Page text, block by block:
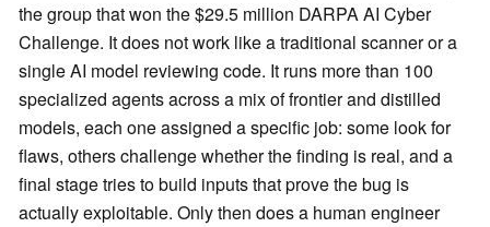
the group that won the $29.5 million DARPA AI Cyber
Challenge. It does not work like a traditional scanner or a
single AI model reviewing code. It runs more than 100
specialized agents across a mix of frontier and distilled
models, each one assigned a specific job: some look for
flaws, others challenge whether the finding is real, and a
final stage tries to build inputs that prove the bug is
actually exploitable. Only then does a human engineer